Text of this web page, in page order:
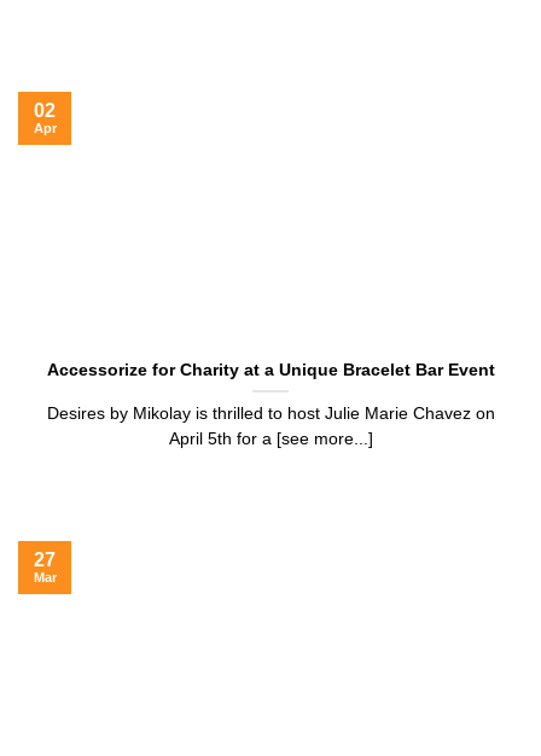
Accessorize for Charity at a Unique Bracelet Bar Event
Desires by Mikolay is thrilled to host Julie Marie Chavez on
April 5th for a [see more...]
02
Apr
27
Mar